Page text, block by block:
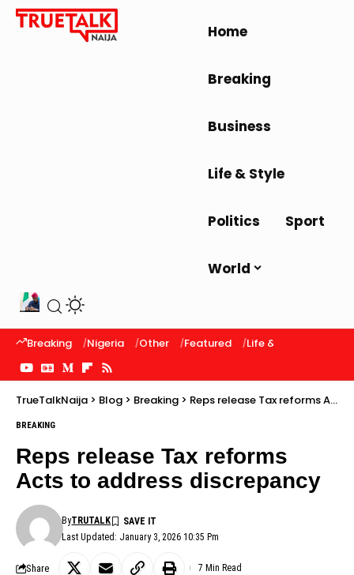
Home
Breaking
Business
Life & Style
Politics Sport
World
Breaking Nigeria Other Featured Life & Style
TrueTalkNaija > Blog > Breaking > Reps release Tax reforms Acts to address discrepancy
BREAKING
Reps release Tax reforms
Acts to address discrepancy
Last Updated: January 3, 2026 10:35 Pm
ByTRUTALK
Share 7 Min Read